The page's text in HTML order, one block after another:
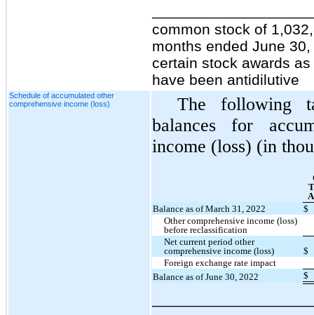
common stock of
months ended June
certain stock awards
have been antidilutive
Schedule of accumulated other
comprehensive income (loss)
The following
balances for
income (loss) (in
Balance as of March 31, 2022
$
Other comprehensive income (loss)
before reclassification
Net current period other
comprehensive income (loss)
$
Foreign exchange rate impact
Balance as of June 30, 2022
$